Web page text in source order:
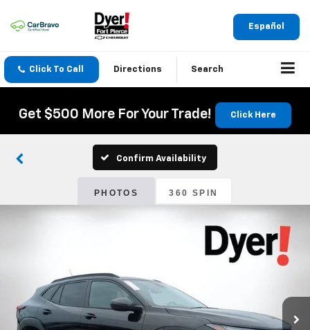
Español
Click To Call Directions Search
Get $500 More For Your Trade! Click Here
Confirm Availability
PHOTOS 360 SPIN